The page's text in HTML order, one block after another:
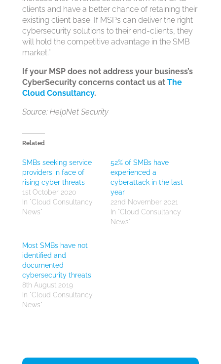
clients and have a better chance of retaining their
existing client base. If MSPs can deliver the right
cybersecurity solutions to their end-clients, they
will hold the competitive advantage in the SMB
market.”
If your MSP does not address your business’s
CyberSecurity concerns contact us at The
Cloud Consultancy.
Source: HelpNet Security
Related
SMBs seeking service
providers in face of
rising cyber threats
1st October 2020
In "Cloud Consultancy
News"
52% of SMBs have
experienced a
cyberattack in the last
year
22nd November 2021
In "Cloud Consultancy
News"
Most SMBs have not
identified and
documented
cybersecurity threats
8th August 2019
In "Cloud Consultancy
News"